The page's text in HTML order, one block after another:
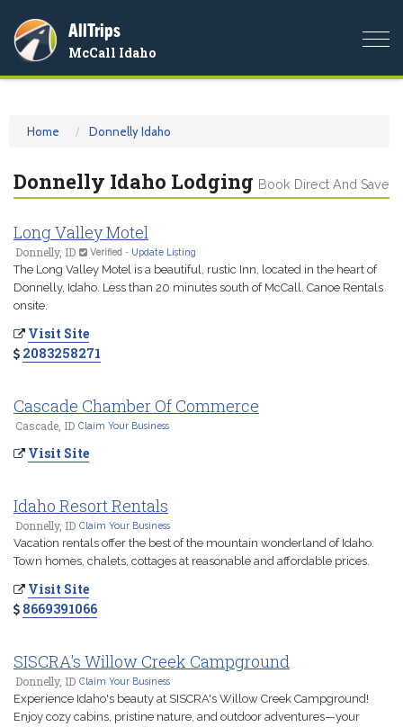
AllTrips
McCall Idaho
Home Donnelly Idaho
Donnelly Idaho Lodging Book Direct And Save
Long Valley Motel
Donnelly, ID Verified - Update Listing
The Long Valley Motel is a beautiful, rustic Inn, located in the heart of
Donnelly, Idaho. Less than 20 minutes south of McCall. Canoe Rentals
onsite.
Visit Site
2083258271
Cascade Chamber Of Commerce
Cascade, ID Claim Your Business
Visit Site
Idaho Resort Rentals
Donnelly, ID Claim Your Business
Vacation rentals offer the best of the mountain wonderland of Idaho.
Town homes, chalets, cottages at reasonable and affordable prices.
Visit Site
8669391066
SISCRA's Willow Creek Campground
Donnelly, ID Claim Your Business
Experience Idaho's beauty at SISCRA's Willow Creek Campground!
Enjoy cozy cabins, pristine nature, and outdoor adventures—your